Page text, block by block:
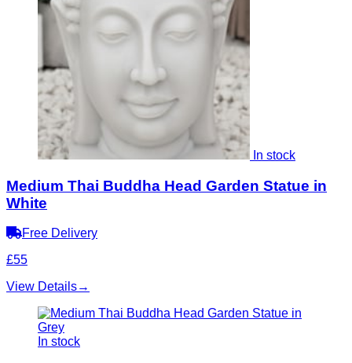
In stock
Medium Thai Buddha Head Garden Statue in
White
Free Delivery
£55
View Details→
In stock